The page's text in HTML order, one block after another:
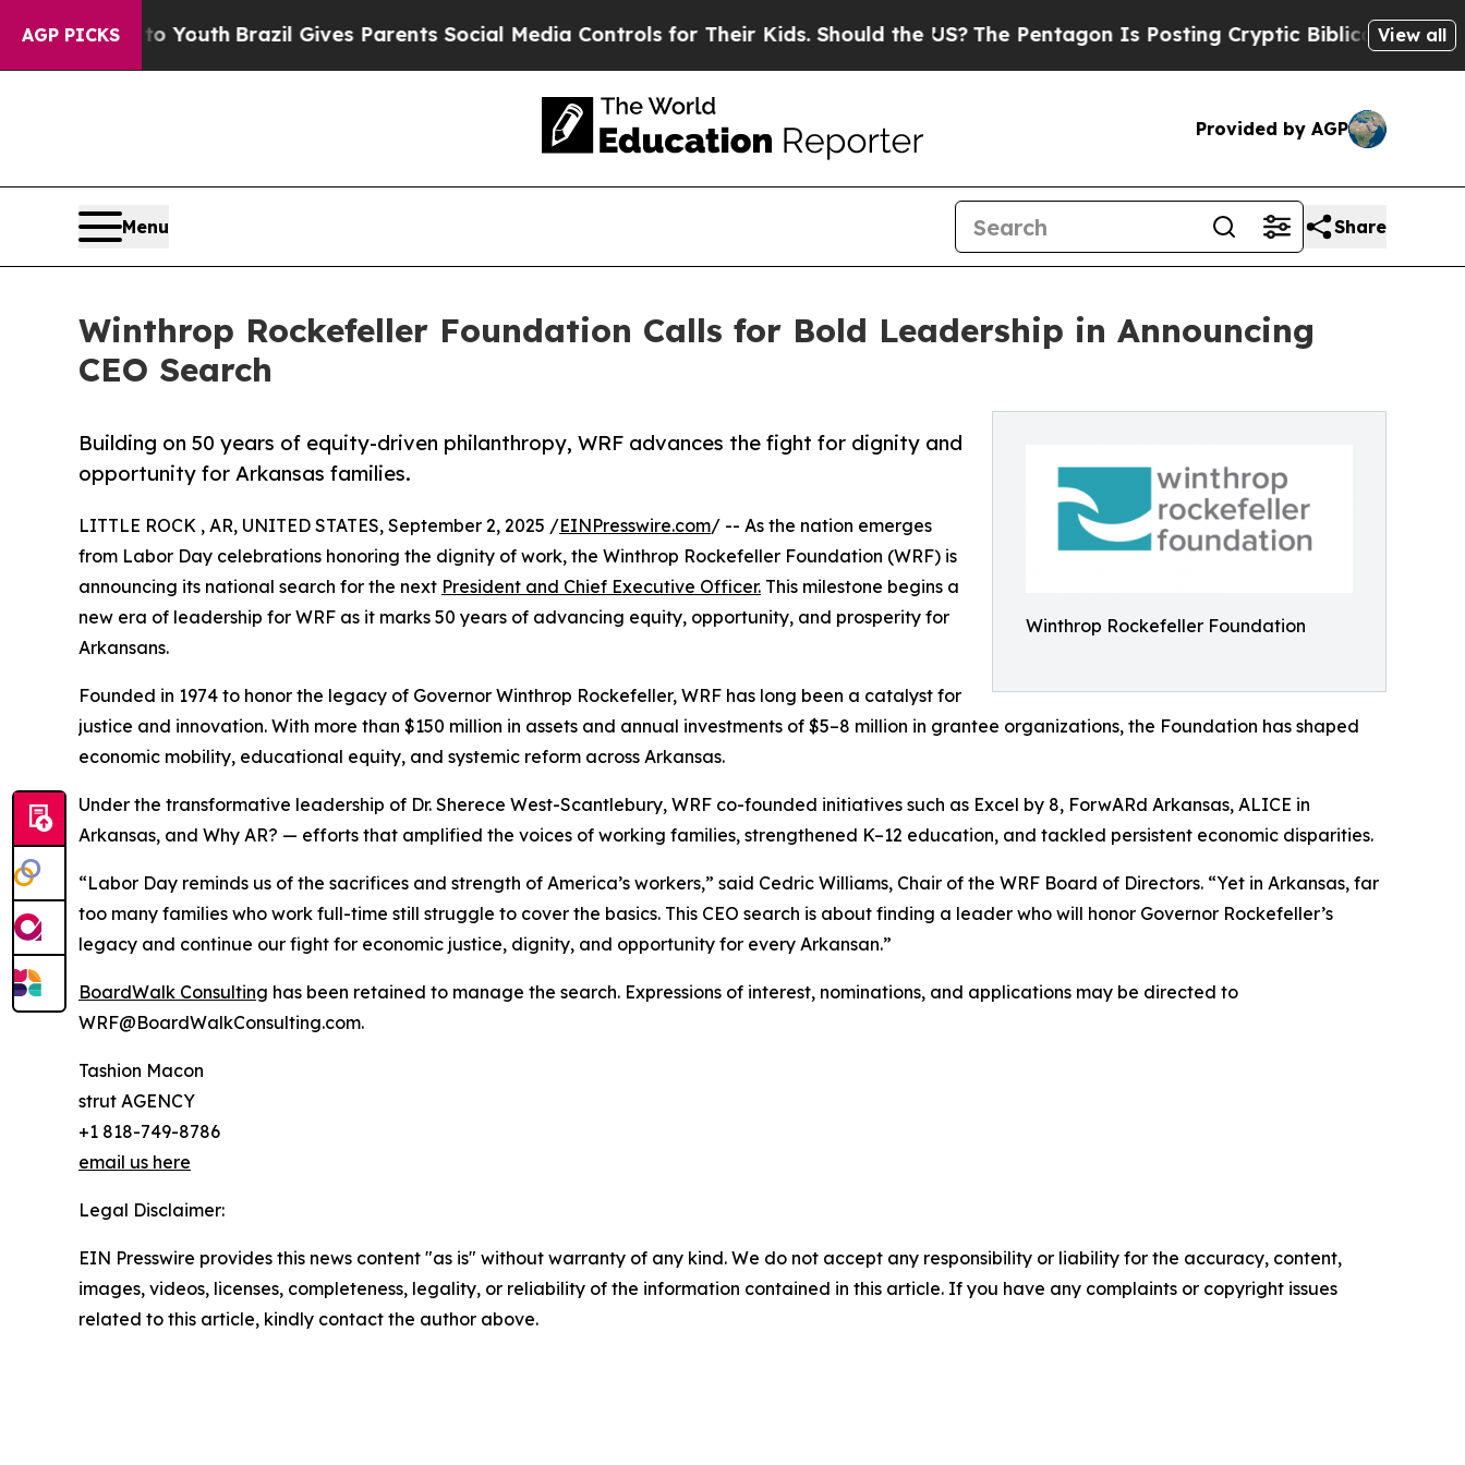
AGP PICKS
Harms to YouthBrazil Gives Parents Social Media Controls for Their Kids. Should the US?The Pentagon Is Posting Cryptic Biblical Messages
View all
Provided by AGP
Menu Share
Winthrop Rockefeller Foundation Calls for Bold Leadership in Announcing
CEO Search
Winthrop Rockefeller Foundation
Building on 50 years of equity-driven philanthropy, WRF advances the fight for dignity and
opportunity for Arkansas families.
LITTLE ROCK , AR, UNITED STATES, September 2, 2025 /EINPresswire.com/ -- As the nation emerges
from Labor Day celebrations honoring the dignity of work, the Winthrop Rockefeller Foundation (WRF) is
announcing its national search for the next President and Chief Executive Officer. This milestone begins a
new era of leadership for WRF as it marks 50 years of advancing equity, opportunity, and prosperity for
Arkansans.
Founded in 1974 to honor the legacy of Governor Winthrop Rockefeller, WRF has long been a catalyst for
justice and innovation. With more than $150 million in assets and annual investments of $5–8 million in grantee organizations, the Foundation has shaped
economic mobility, educational equity, and systemic reform across Arkansas.
Under the transformative leadership of Dr. Sherece West-Scantlebury, WRF co-founded initiatives such as Excel by 8, ForwARd Arkansas, ALICE in
Arkansas, and Why AR? — efforts that amplified the voices of working families, strengthened K–12 education, and tackled persistent economic disparities.
“Labor Day reminds us of the sacrifices and strength of America’s workers,” said Cedric Williams, Chair of the WRF Board of Directors. “Yet in Arkansas, far
too many families who work full-time still struggle to cover the basics. This CEO search is about finding a leader who will honor Governor Rockefeller’s
legacy and continue our fight for economic justice, dignity, and opportunity for every Arkansan.”
BoardWalk Consulting has been retained to manage the search. Expressions of interest, nominations, and applications may be directed to
WRF@BoardWalkConsulting.com.
Tashion Macon
strut AGENCY
+1 818-749-8786
email us here
Legal Disclaimer:
EIN Presswire provides this news content "as is" without warranty of any kind. We do not accept any responsibility or liability for the accuracy, content,
images, videos, licenses, completeness, legality, or reliability of the information contained in this article. If you have any complaints or copyright issues
related to this article, kindly contact the author above.